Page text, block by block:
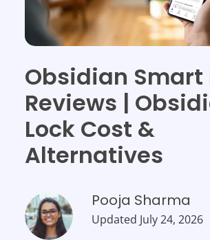
Obsidian Smart
Reviews |
Lock Cost &
Alternatives
Pooja Sharma
Updated July 24, 2026